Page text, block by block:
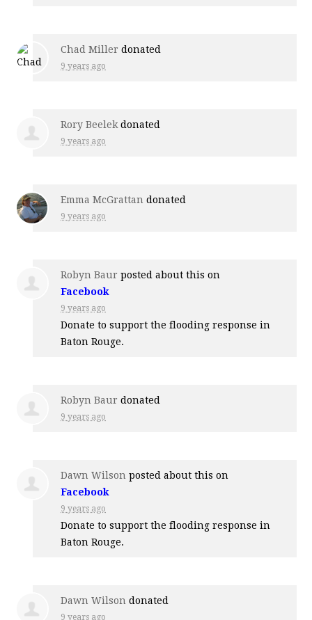
Chad Miller donated
9 years ago
Rory Beelek donated
9 years ago
Emma McGrattan donated
9 years ago
Robyn Baur posted about this on
Facebook
9 years ago
Donate to support the flooding response in
Baton Rouge.
Robyn Baur donated
9 years ago
Dawn Wilson posted about this on
Facebook
9 years ago
Donate to support the flooding response in
Baton Rouge.
Dawn Wilson donated
9 years ago